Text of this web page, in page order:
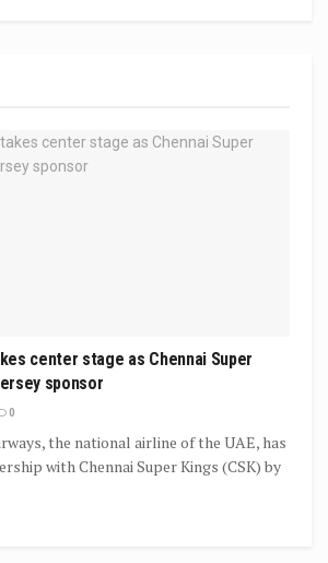
center stage as Chennai Super
sponsor
0
the national airline of the UAE, has
with Chennai Super Kings (CSK) by